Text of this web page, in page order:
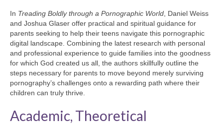
In Treading Boldly through a Pornographic World , Daniel Weiss
and Joshua Glaser offer practical and spiritual guidance for
parents seeking to help their teens navigate this pornographic
digital landscape. Combining the latest research with personal
and professional experience to guide families into the goodness
for which God created us all, the authors skillfully outline the
steps necessary for parents to move beyond merely surviving
pornography’s challenges onto a rewarding path where their
children can truly thrive.
Academic, Theoretical